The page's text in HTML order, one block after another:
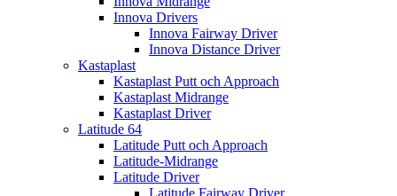
Innova Drivers
Innova Fairway Driver
Innova Distance Driver
Kastaplast
Kastaplast Putt och Approach
Kastaplast Midrange
Kastaplast Driver
Latitude 64
Latitude Putt och Approach
Latitude-Midrange
Latitude Driver
Latitude Fairway Driver